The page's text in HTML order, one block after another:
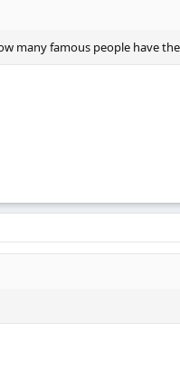
many famous people have